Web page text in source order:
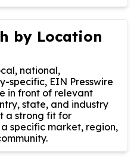
by Location
national,
specific, EIN Presswire
in front of relevant
state, and industry
a strong fit for
specific market, region,